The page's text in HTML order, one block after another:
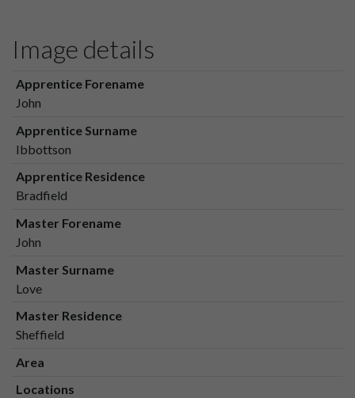
Image details
Apprentice Forename
John
Apprentice Surname
Ibbottson
Apprentice Residence
Bradfield
Master Forename
John
Master Surname
Love
Master Residence
Sheffield
Area
Locations